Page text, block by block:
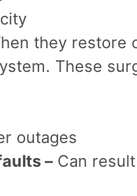
they restore
These
outages
– Can